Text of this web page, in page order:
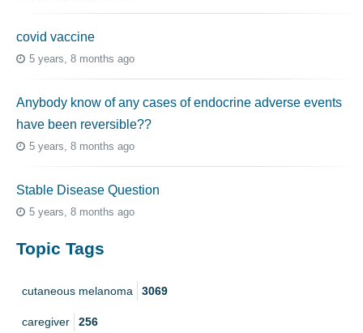
covid vaccine
5 years, 8 months ago
Anybody know of any cases of endocrine adverse events
have been reversible??
5 years, 8 months ago
Stable Disease Question
5 years, 8 months ago
Topic Tags
cutaneous melanoma 3069
caregiver 256